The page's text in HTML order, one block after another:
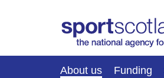
About us Funding